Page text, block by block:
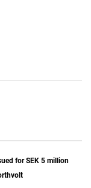
for SEK 5 million